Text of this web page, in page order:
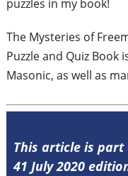
puzzles in my book!
The Mysteries of
Puzzle and Quiz Book
Masonic, as well as
This article is part
41 July 2020